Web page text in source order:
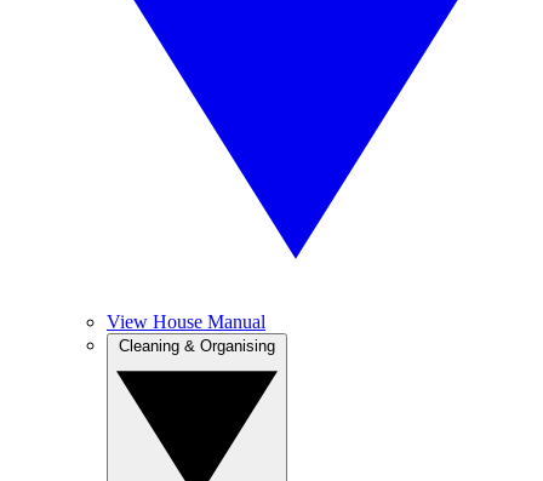
View House Manual